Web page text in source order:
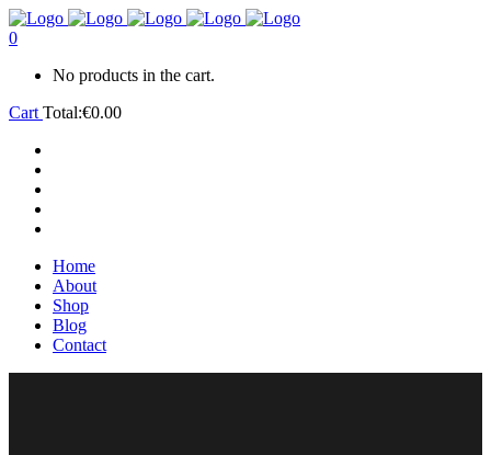
0
No products in the cart.
Cart Total:€0.00
Home
About
Shop
Blog
Contact